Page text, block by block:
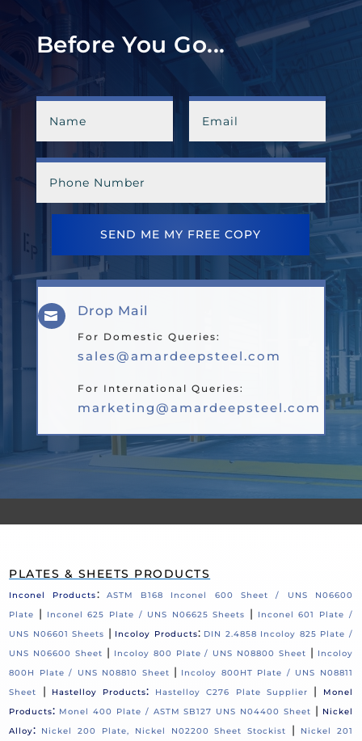
Before You Go...
SEND ME MY FREE COPY
 Drop Mail
For Domestic Queries:
sales@amardeepsteel.com
For International Queries:
marketing@amardeepsteel.com
PLATES & SHEETS PRODUCTS
Inconel Products:
ASTM B168 Inconel 600 Sheet / UNS N06600
Plate
| Inconel 625 Plate / UNS N06625 Sheets |
Inconel 601 Plate /
UNS N06601 Sheets | Incoloy Products: DIN 2.4858 Incoloy 825 Plate /
UNS N06600 Sheet | Incoloy 800 Plate / UNS N08800 Sheet | Incoloy
800H Plate / UNS N08810 Sheet | Incoloy 800HT Plate / UNS N08811
Sheet
| Hastelloy Products: Hastelloy C276 Plate Supplier |
Monel
Products: Monel 400 Plate / ASTM SB127 UNS N04400 Sheet | Nickel
Alloy: Nickel 200 Plate, Nickel N02200 Sheet Stockist | Nickel 201